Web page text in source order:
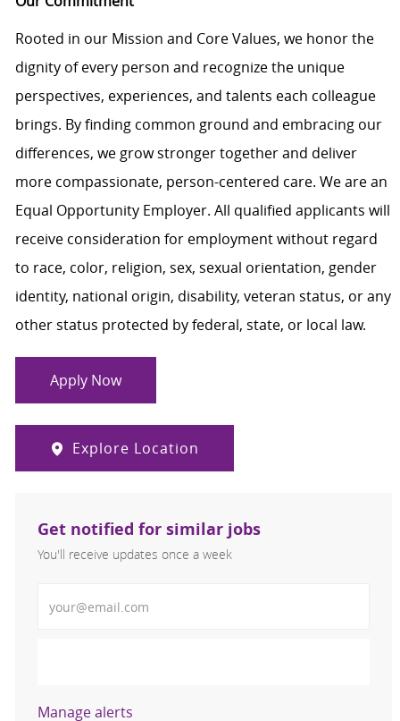
Rooted in our Mission and Core Values, we honor the
dignity of every person and recognize the unique
perspectives, experiences, and talents each colleague
brings. By finding common ground and embracing our
differences, we grow stronger together and deliver
more compassionate, person-centered care. We are an
Equal Opportunity Employer. All qualified applicants will
receive consideration for employment without regard
to race, color, religion, sex, sexual orientation, gender
identity, national origin, disability, veteran status, or any
other status protected by federal, state, or local law.
Apply Now
Explore Location
Get notified for similar jobs
You'll receive updates once a week
Manage alerts